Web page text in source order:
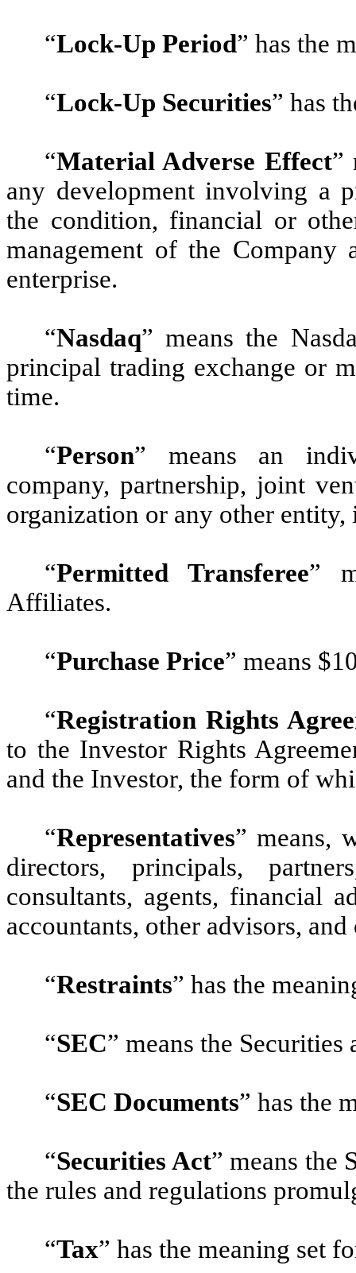
“Lock-Up Period” has the
“Lock-Up Securities” has
“Material Adverse Effect”
any development involving a
the condition, financial or
management of the Company
enterprise.
“Nasdaq” means the
principal trading exchange or
time.
“Person” means an
company, partnership, joint
organization or any other
“Permitted Transferee”
Affiliates.
“Purchase Price” means
“Registration Rights
to the Investor Rights
and the Investor, the form of
“Representatives” means,
directors, principals,
consultants, agents, financial
accountants, other advisors,
“Restraints” has the
“SEC” means the
“SEC Documents” has the
“Securities Act” means the
the rules and regulations
“Tax” has the meaning set